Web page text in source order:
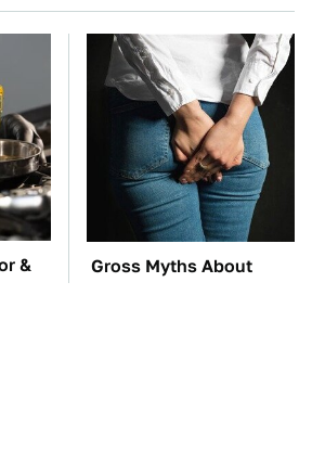
&
Gross Myths About